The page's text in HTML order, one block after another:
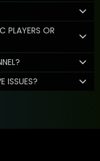
PLAYERS OR
ISSUES?